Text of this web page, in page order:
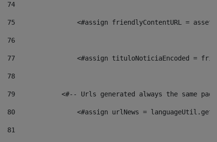
74
75
<#assign friendlyContentURL =
76
77
<#assign tituloNoticiaEncoded =
78
79
<#-- Urls generated always the same
80
<#assign urlNews =
81